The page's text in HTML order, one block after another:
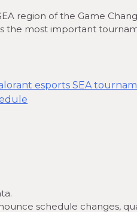
region of the Game
the most important
schedule changes,